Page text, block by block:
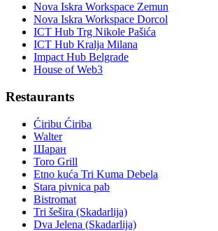
Nova Iskra Workspace Zemun
Nova Iskra Workspace Dorcol
ICT Hub Trg Nikole Pašića
ICT Hub Kralja Milana
Impact Hub Belgrade
House of Web3
Restaurants
Ćiribu Ćiriba
Walter
Шаран
Toro Grill
Etno kuća Tri Kuma Debela
Stara pivnica pab
Bistromat
Tri šešira (Skadarlija)
Dva Jelena (Skadarlija)